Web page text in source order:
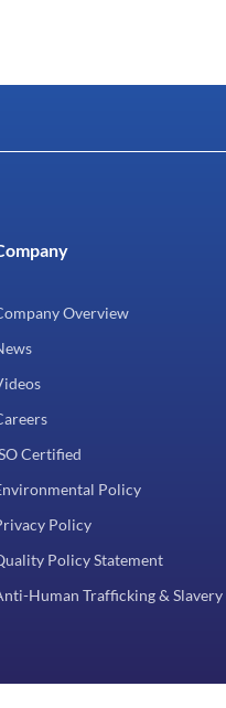
Overview
Certified
Policy
Policy
Policy Statement
Human Trafficking & Slavery